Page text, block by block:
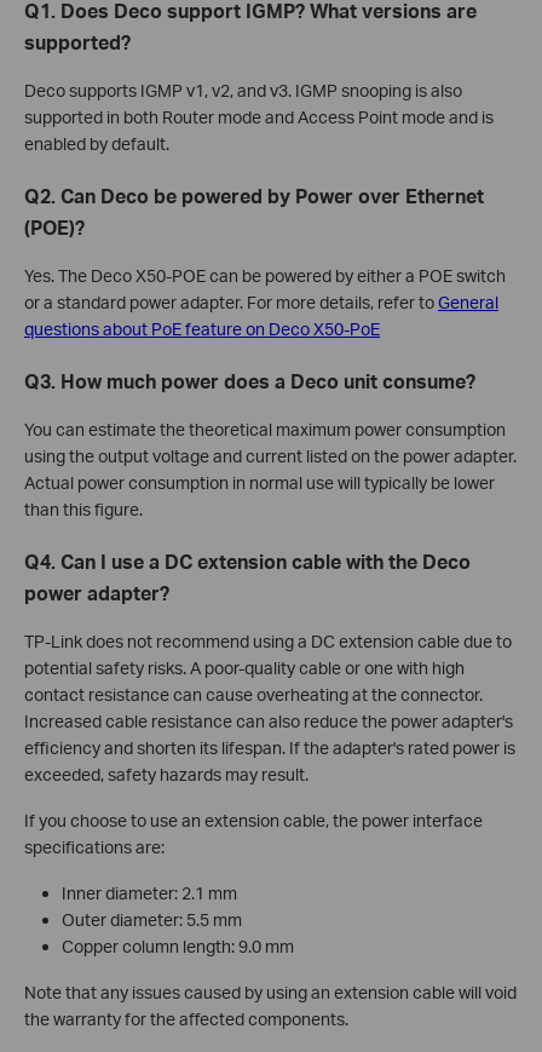
Q1. Does Deco support IGMP? What versions are
supported?
Deco supports IGMP v1, v2, and v3. IGMP snooping is also
supported in both Router mode and Access Point mode and is
enabled by default.
Q2. Can Deco be powered by Power over Ethernet
(POE)?
Yes. The Deco X50-POE can be powered by either a POE switch
or a standard power adapter. For more details, refer toGeneral
questions about PoE feature on Deco X50-PoE
Q3. How much power does a Deco unit consume?
You can estimate the theoretical maximum power consumption
using the output voltage and current listed on the power adapter.
Actual power consumption in normal use will typically be lower
than this figure.
Q4. Can I use a DC extension cable with the Deco
power adapter?
TP-Link does not recommend using a DC extension cable due to
potential safety risks. A poor-quality cable or one with high
contact resistance can cause overheating at the connector.
Increased cable resistance can also reduce the power adapter's
efficiency and shorten its lifespan. If the adapter's rated power is
exceeded, safety hazards may result.
If you choose to use an extension cable, the power interface
specifications are:
Inner diameter: 2.1 mm
Outer diameter: 5.5 mm
Copper column length: 9.0 mm
Note that any issues caused by using an extension cable will void
the warranty for the affected components.